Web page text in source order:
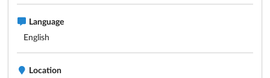
Language
English
Location